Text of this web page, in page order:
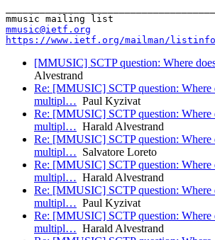
mmusic@ietf.org
https://www.ietf.org/mailman/listinfo/
[MMUSIC] SCTP question: Where
Alvestrand
Re: [MMUSIC] SCTP question: Where
multipl… Paul Kyzivat
Re: [MMUSIC] SCTP question: Where
multipl… Harald Alvestrand
Re: [MMUSIC] SCTP question: Where
multipl… Salvatore Loreto
Re: [MMUSIC] SCTP question: Where
multipl… Harald Alvestrand
Re: [MMUSIC] SCTP question: Where
multipl… Paul Kyzivat
Re: [MMUSIC] SCTP question: Where
multipl… Harald Alvestrand